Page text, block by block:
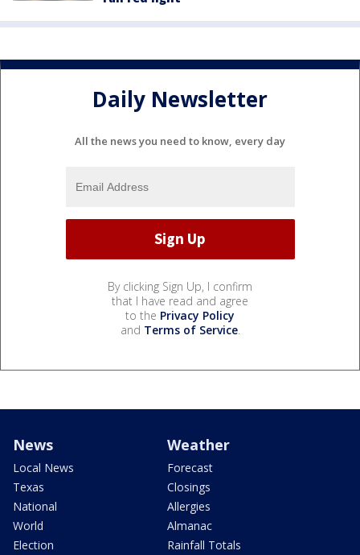
Daily Newsletter
All the news you need to know, every day
By clicking Sign Up, I confirm
that I have read and agree
to the Privacy Policy
and Terms of Service.
News
Local News
Texas
National
World
Election
Weather
Forecast
Closings
Allergies
Almanac
Rainfall Totals